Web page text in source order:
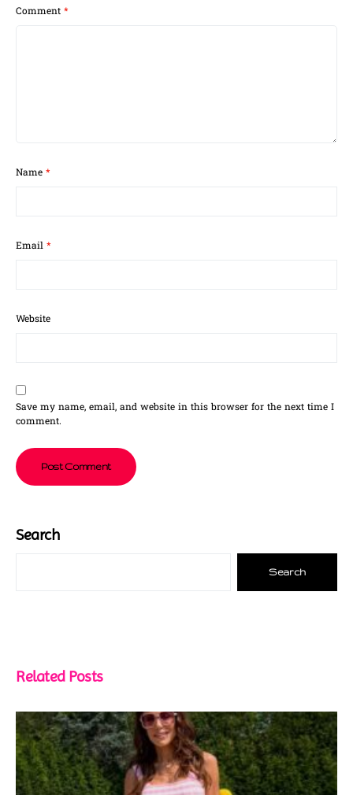
Comment *
Name *
Email *
Website
Save my name, email, and website in this browser for the next time I
comment.
Search
Search
Related Posts